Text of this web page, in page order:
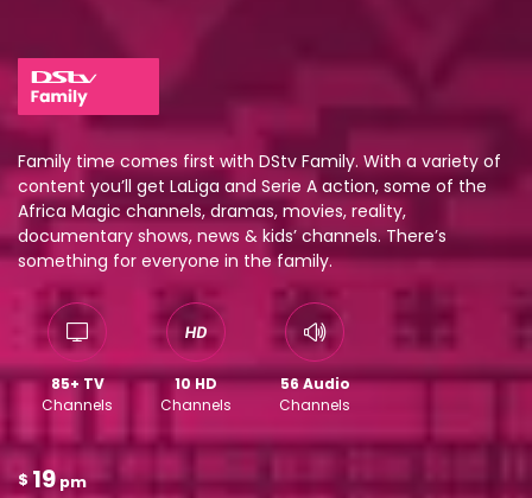
Family time comes first with DStv Family. With a variety of
content you’ll get LaLiga and Serie A action, some of the
Africa Magic channels, dramas, movies, reality,
documentary shows, news & kids’ channels. There’s
something for everyone in the family.
85+ TV
Channels
10 HD
Channels
56 Audio
Channels
$ 19pm